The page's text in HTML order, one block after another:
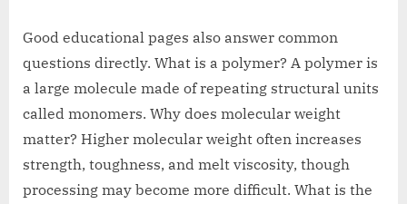
Good educational pages also answer common
questions directly. What is a polymer? A polymer is
a large molecule made of repeating structural units
called monomers. Why does molecular weight
matter? Higher molecular weight often increases
strength, toughness, and melt viscosity, though
processing may become more difficult. What is the